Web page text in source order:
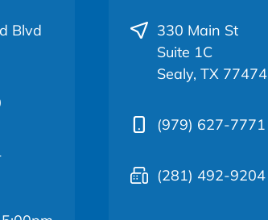
Blvd
330 Main St
Suite 1C
Sealy, TX 77474
(979) 627-7771
(281) 492-9204